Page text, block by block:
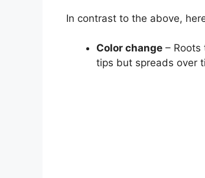
In contrast to the above,
Color change –
tips but spreads over